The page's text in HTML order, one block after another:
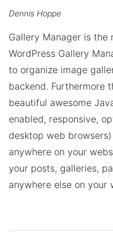
Dennis Hoppe
Gallery Manager is
WordPress Gallery
to organize image
backend. Furthermore
beautiful awesome
enabled, responsive,
desktop web
anywhere on your
your posts, galleries,
anywhere else on your